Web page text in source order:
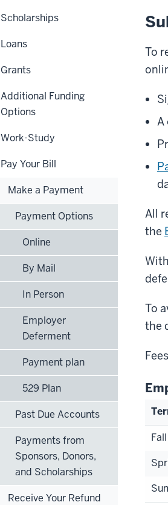
To
A
All
the
To
the
Fall
Scholarships
Loans
Grants
Additional Funding
Options
Work-Study
Pay Your Bill
Make a Payment
Payment Options
Online
By Mail
In Person
Employer
Deferment
Payment plan
529 Plan
Past Due Accounts
Payments from
Sponsors, Donors,
and Scholarships
Receive Your Refund